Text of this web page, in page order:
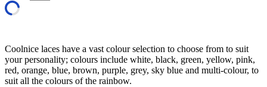
Coolnice laces have a vast colour selection to choose from to suit
your personality; colours include white, black, green, yellow, pink,
red, orange, blue, brown, purple, grey, sky blue and multi-colour, to
suit all the colours of the rainbow.